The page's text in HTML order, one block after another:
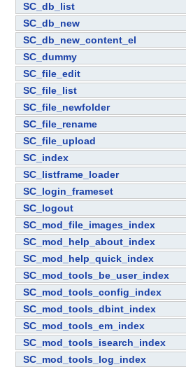
SC_db_list
SC_db_new
SC_db_new_content_el
SC_dummy
SC_file_edit
SC_file_list
SC_file_newfolder
SC_file_rename
SC_file_upload
SC_index
SC_listframe_loader
SC_login_frameset
SC_logout
SC_mod_file_images_index
SC_mod_help_about_index
SC_mod_help_quick_index
SC_mod_tools_be_user_index
SC_mod_tools_config_index
SC_mod_tools_dbint_index
SC_mod_tools_em_index
SC_mod_tools_isearch_index
SC_mod_tools_log_index